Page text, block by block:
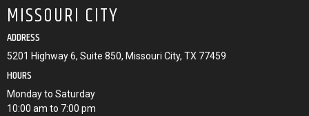
MISSOURI CITY
ADDRESS
5201 Highway 6, Suite 850, Missouri City, TX 77459
HOURS
Monday to Saturday
10:00 am to 7:00 pm